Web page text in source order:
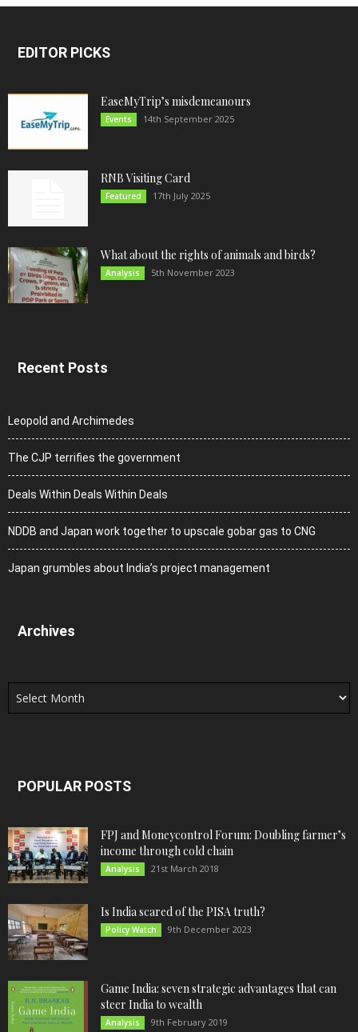
EDITOR PICKS
EaseMyTrip’s misdemeanours
Events 14th September 2025
RNB Visiting Card
Featured 17th July 2025
What about the rights of animals and birds?
Analysis 5th November 2023
Recent Posts
Leopold and Archimedes
The CJP terrifies the government
Deals Within Deals Within Deals
NDDB and Japan work together to upscale gobar gas to CNG
Japan grumbles about India’s project management
Archives
Archives
POPULAR POSTS
FPJ and Moneycontrol Forum: Doubling farmer’s
income through cold chain
Analysis 21st March 2018
Is India scared of the PISA truth?
Policy Watch 9th December 2023
Game India: seven strategic advantages that can
steer India to wealth
Analysis 9th February 2019